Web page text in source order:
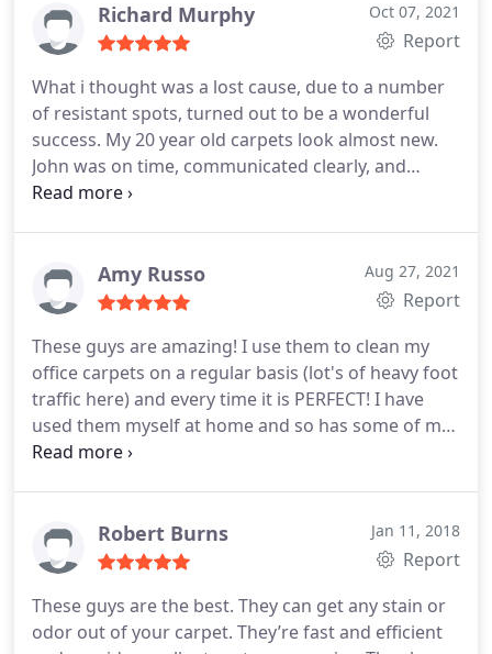
Richard Murphy Oct 07, 2021
Report
What i thought was a lost cause, due to a number
of resistant spots, turned out to be a wonderful
success. My 20 year old carpets look almost new.
John was on time, communicated clearly, and
worked quickly. Now only 12 hrs later the house is
carpet cleaning, Pet stain and odour removal
Amy Russo Aug 27, 2021
Report
These guys are amazing! I use them to clean my
office carpets on a regular basis (lot's of heavy foot
traffic here) and every time it is PERFECT! I have
used them myself at home and so has some of my
staff - everyone loves these guys! Clean,
carpet cleaning
Robert Burns Jan 11, 2018
Report
These guys are the best. They can get any stain or
odor out of your carpet. They’re fast and efficient